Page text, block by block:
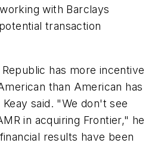
with Barclays
transaction
has more incentive
than American has
said. "We don't see
in acquiring Frontier," he
results have been